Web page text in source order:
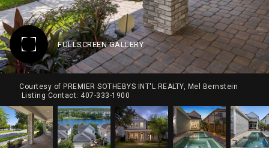
FULLSCREEN GALLERY
Courtesy of PREMIER SOTHEBYS INT'L REALTY, Mel Bernstein
Listing Contact: 407-333-1900